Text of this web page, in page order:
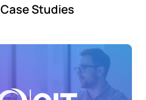
Case Studies